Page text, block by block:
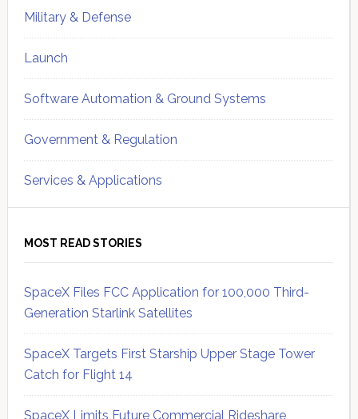
Military & Defense
Launch
Software Automation & Ground Systems
Government & Regulation
Services & Applications
MOST READ STORIES
SpaceX Files FCC Application for 100,000 Third-
Generation Starlink Satellites
SpaceX Targets First Starship Upper Stage Tower
Catch for Flight 14
SpaceX Limits Future Commercial Rideshare